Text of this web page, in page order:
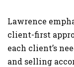
Lawrence
client-first
each client’s
and selling